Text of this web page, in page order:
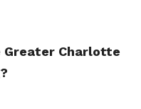
Greater Charlotte